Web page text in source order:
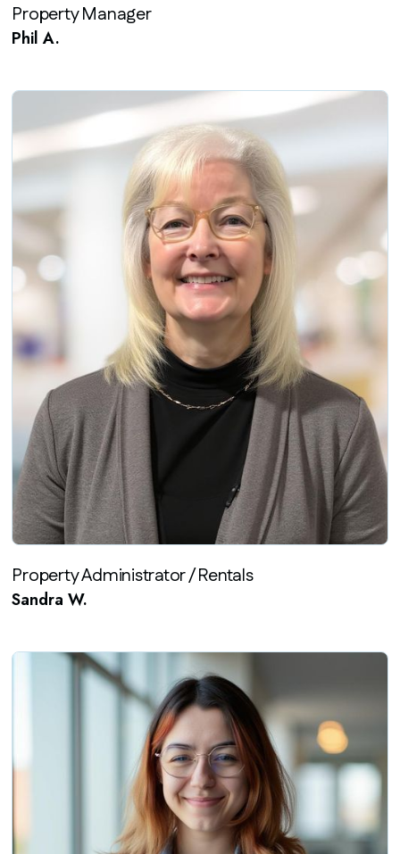
Property Manager
Phil A.
Property Administrator / Rentals
Sandra W.